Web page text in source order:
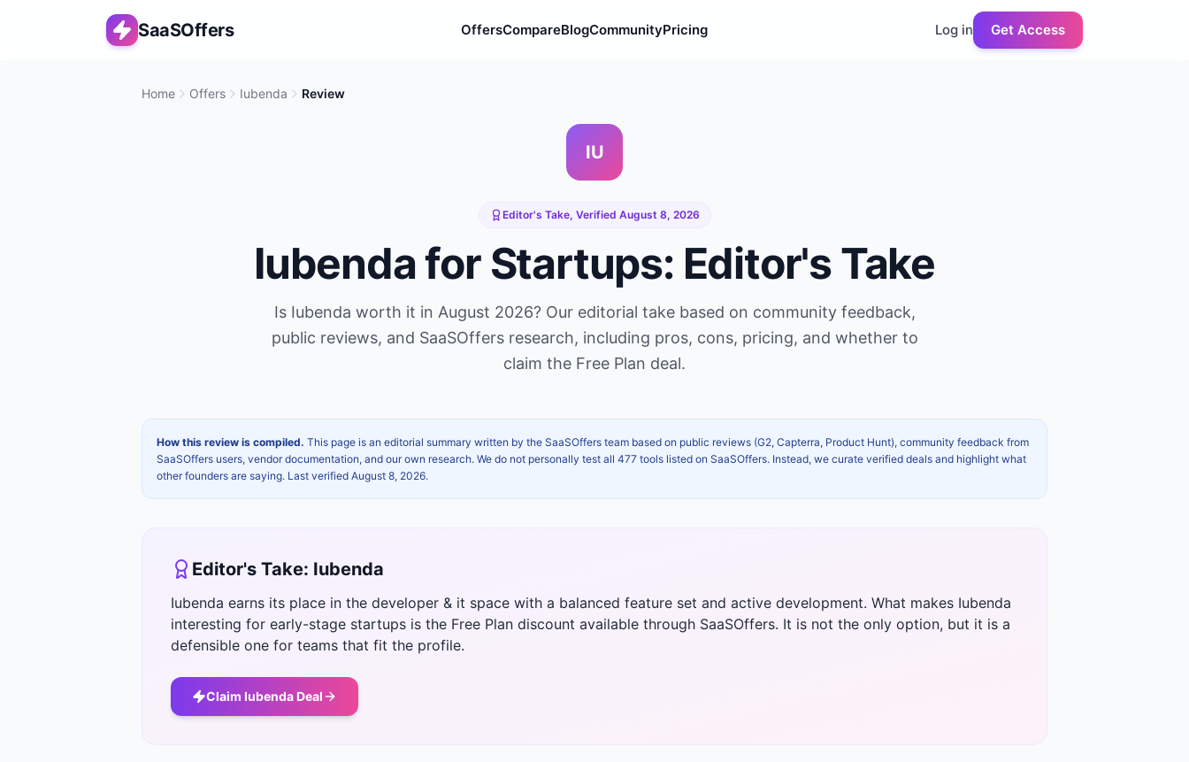
SaaSOffers OffersCompareBlogCommunityPricing Log in Get Access
Home Offers Iubenda Review
IU
Editor's Take, Verified August 8, 2026
Iubendafor Startups: Editor's Take
Is Iubenda worth it in August 2026? Our editorial take based on community feedback,
public reviews, and SaaSOffers research, including pros, cons, pricing, and whether to
claim the Free Plan deal.
How this review is compiled. This page is an editorial summary written by the SaaSOffers team based on public reviews (G2, Capterra, Product Hunt), community feedback from
SaaSOffers users, vendor documentation, and our own research. We do not personally test all 477 tools listed on SaaSOffers. Instead, we curate verified deals and highlight what
other founders are saying. Last verified August 8, 2026.
Editor's Take: Iubenda
Iubenda earns its place in the developer & it space with a balanced feature set and active development. What makes Iubenda
interesting for early-stage startups is the Free Plan discount available through SaaSOffers. It is not the only option, but it is a
defensible one for teams that fit the profile.
Claim Iubenda Deal